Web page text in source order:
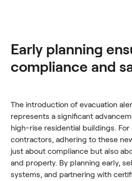
Early planning
compliance and
The introduction of evacuation
represents a significant
high-rise residential buildings.
contractors, adhering to these
just about compliance but also
and property. By planning early,
systems, and partnering with